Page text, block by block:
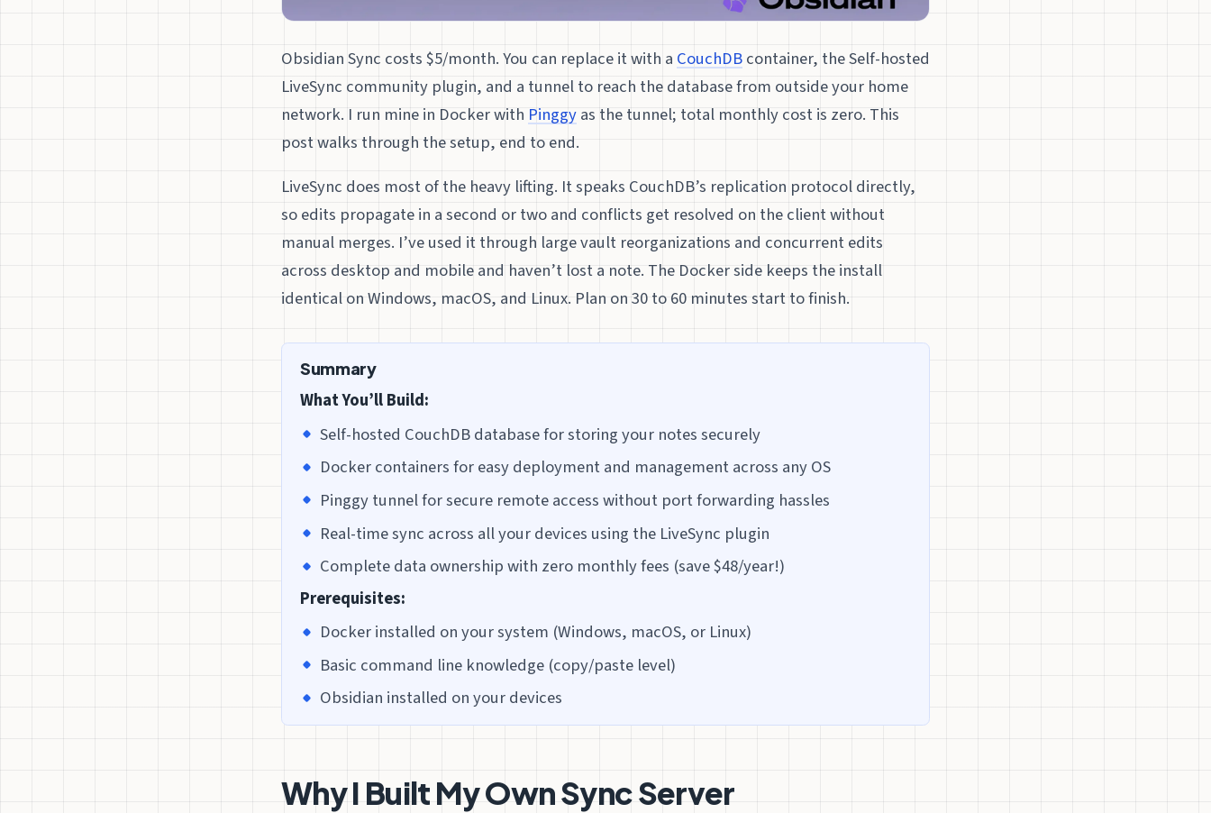
Obsidian Sync costs $5/month. You can replace it with a CouchDBcontainer, the Self-hosted
LiveSync community plugin, and a tunnel to reach the database from outside your home
network. I run mine in Docker with Pinggyas the tunnel; total monthly cost is zero. This
post walks through the setup, end to end.
LiveSync does most of the heavy lifting. It speaks CouchDB’s replication protocol directly,
so edits propagate in a second or two and conflicts get resolved on the client without
manual merges. I’ve used it through large vault reorganizations and concurrent edits
across desktop and mobile and haven’t lost a note. The Docker side keeps the install
identical on Windows, macOS, and Linux. Plan on 30 to 60 minutes start to finish.
Summary
What You’ll Build:
Self-hosted CouchDB database for storing your notes securely
Docker containers for easy deployment and management across any OS
Pinggy tunnel for secure remote access without port forwarding hassles
Real-time sync across all your devices using the LiveSync plugin
Complete data ownership with zero monthly fees (save $48/year!)
Prerequisites:
Docker installed on your system (Windows, macOS, or Linux)
Basic command line knowledge (copy/paste level)
Obsidian installed on your devices
Why I Built My Own Sync Server